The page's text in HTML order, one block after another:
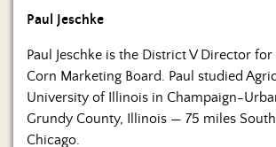
Paul Jeschke
Paul Jeschke is the District V Director
Corn Marketing Board. Paul studied
University of Illinois in Champaign-
Grundy County, Illinois — 75 miles
Chicago.